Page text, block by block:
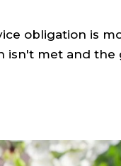
obligation is
isn't met and the